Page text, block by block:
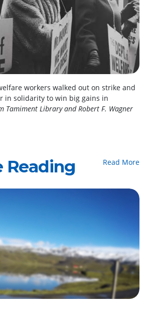
workers walked out on strike and
in solidarity to win big gains in
Tamiment Library and Robert F. Wagner
Reading Read More